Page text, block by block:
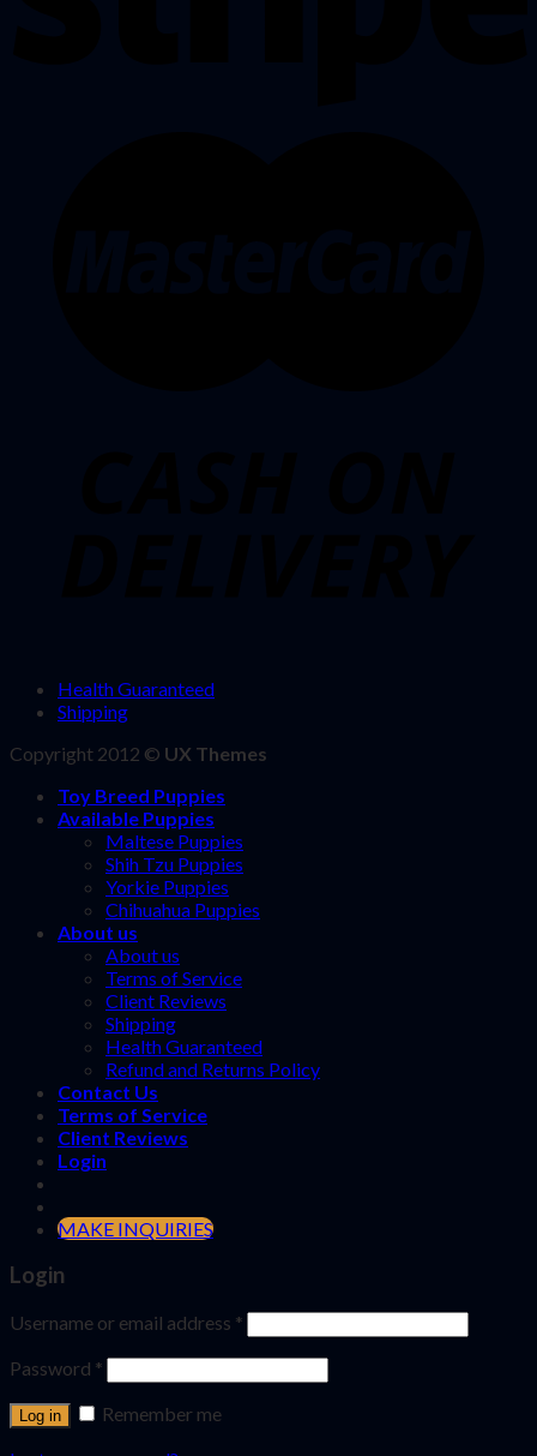
Health Guaranteed
Shipping
Copyright 2012 © UX Themes
Toy Breed Puppies
Available Puppies
Maltese Puppies
Shih Tzu Puppies
Yorkie Puppies
Chihuahua Puppies
About us
About us
Terms of Service
Client Reviews
Shipping
Health Guaranteed
Refund and Returns Policy
Contact Us
Terms of Service
Client Reviews
Login
MAKE INQUIRIES
Login
Username or email address *
Password *
Log in
Remember me